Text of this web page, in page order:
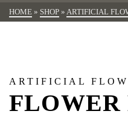
HOME » SHOP » ARTIFICIAL
ARTIFICIAL
FLOWER